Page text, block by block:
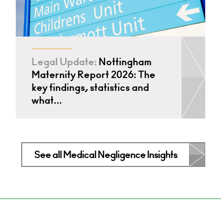
Legal Update: Nottingham
Maternity Report 2026: The
key findings, statistics and
what…
See all Medical Negligence Insights